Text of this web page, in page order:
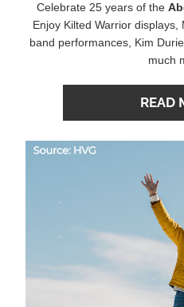
Celebrate 25 years of the
Enjoy Kilted Warrior
band performances, Kim
much
READ